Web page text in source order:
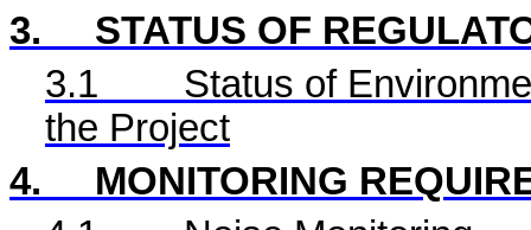
3.
STATUS OF
3.1
Status of
the Project
4.
MONITORING